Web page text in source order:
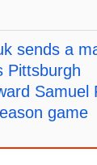
sends a
Pittsburgh
Samuel
game